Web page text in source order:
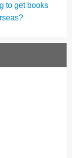
to get books